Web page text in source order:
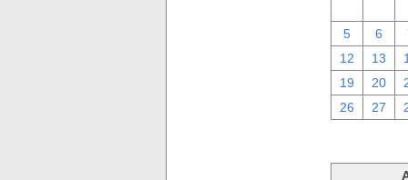
5
6
12
13
19
20
26
27